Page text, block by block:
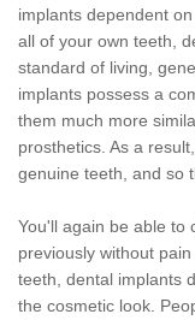
implants dependent
all of your own teeth,
standard of living,
implants possess a
them much more
prosthetics. As a
genuine teeth, and so
You'll again be able to
previously without
teeth, dental implants
the cosmetic look.